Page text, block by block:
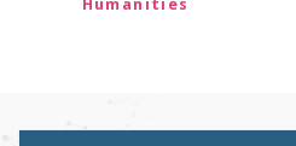
Humanities